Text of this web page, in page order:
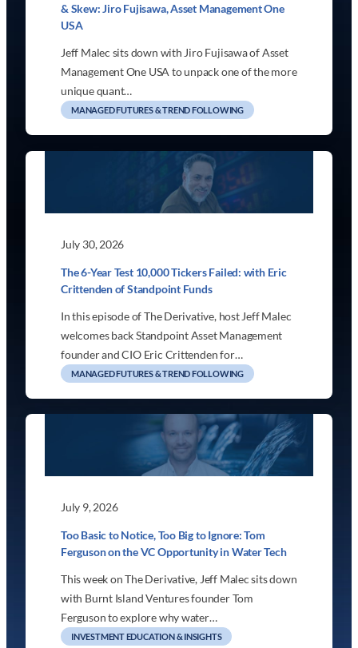
& Skew: Jiro Fujisawa, Asset Management One
USA
Jeff Malec sits down with Jiro Fujisawa of Asset
Management One USA to unpack one of the more
unique quant…
MANAGED FUTURES & TREND FOLLOWING
July 30, 2026
The 6-Year Test 10,000 Tickers Failed: with Eric
Crittenden of Standpoint Funds
In this episode of The Derivative, host Jeff Malec
welcomes back Standpoint Asset Management
founder and CIO Eric Crittenden for…
MANAGED FUTURES & TREND FOLLOWING
July 9, 2026
Too Basic to Notice, Too Big to Ignore: Tom
Ferguson on the VC Opportunity in Water Tech
This week on The Derivative, Jeff Malec sits down
with Burnt Island Ventures founder Tom
Ferguson to explore why water…
INVESTMENT EDUCATION & INSIGHTS